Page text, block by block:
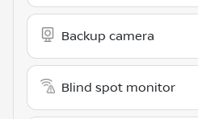
Backup camera
Blind spot monitor